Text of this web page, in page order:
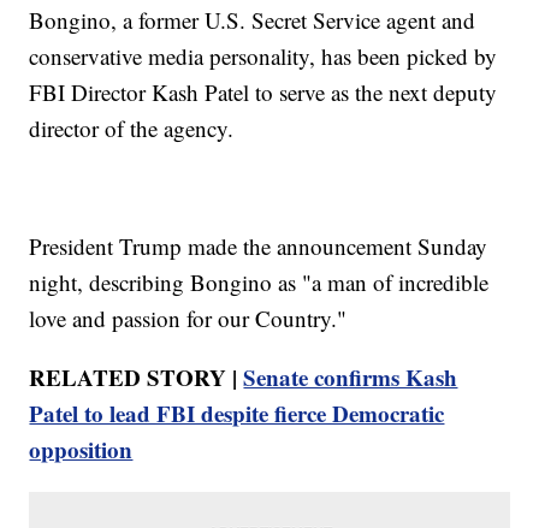
Bongino, a former U.S. Secret Service agent and
conservative media personality, has been picked by
FBI Director Kash Patel to serve as the next deputy
director of the agency.
President Trump made the announcement Sunday
night, describing Bongino as "a man of incredible
love and passion for our Country."
RELATED STORY |Senate confirms Kash
Patel to lead FBI despite fierce Democratic
opposition